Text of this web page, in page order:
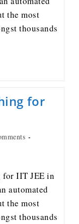
the most
thousands
for
for IIT JEE in
automated
the most
thousands